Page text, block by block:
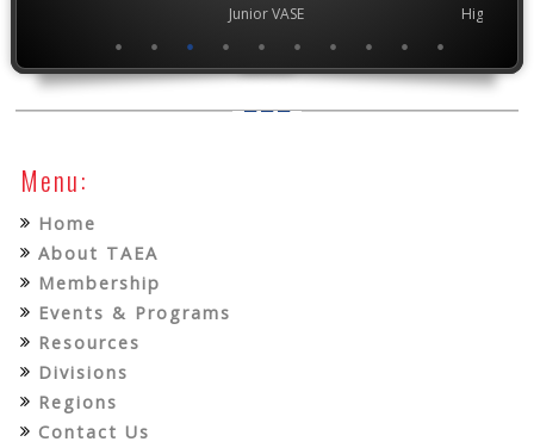
Junior VASE High
Menu:
Home
About TAEA
Membership
Events & Programs
Resources
Divisions
Regions
Contact Us